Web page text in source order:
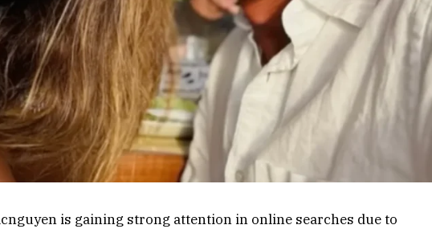
is gaining strong attention in online searches due to